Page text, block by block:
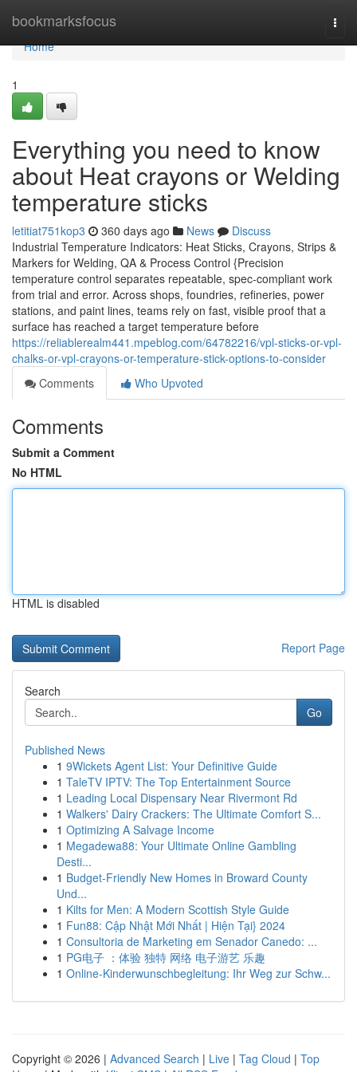
bookmarksfocus
Home
Home
1
Everything you need to know
about Heat crayons or Welding
temperature sticks
letitiat751kop3 360 days ago News
Discuss
Industrial Temperature Indicators: Heat Sticks, Crayons, Strips &
Markers for Welding, QA & Process Control {Precision
temperature control separates repeatable, spec-compliant work
from trial and error. Across shops, foundries, refineries, power
stations, and paint lines, teams rely on fast, visible proof that a
surface has reached a target temperature before
https://reliablerealm441.mpeblog.com/64782216/vpl-sticks-or-vpl-
chalks-or-vpl-crayons-or-temperature-stick-options-to-consider
Comments
Who Upvoted
Comments
Submit a Comment
No HTML
HTML is disabled
Report Page
Search
Go
Published News
1 9Wickets Agent List: Your Definitive Guide
1 TaleTV IPTV: The Top Entertainment Source
1 Leading Local Dispensary Near Rivermont Rd
1 Walkers' Dairy Crackers: The Ultimate Comfort S...
1 Optimizing A Salvage Income
1 Megadewa88: Your Ultimate Online Gambling
Desti...
1 Budget-Friendly New Homes in Broward County
Und...
1 Kilts for Men: A Modern Scottish Style Guide
1 Fun88: Cập Nhật Mới Nhất | Hiện Tại} 2024
1 Consultoria de Marketing em Senador Canedo: ...
1 PG电子 ：体验 独特 网络 电子游艺 乐趣
1 Online-Kinderwunschbegleitung: Ihr Weg zur Schw...
Copyright © 2026 | Advanced Search | Live | Tag Cloud | Top